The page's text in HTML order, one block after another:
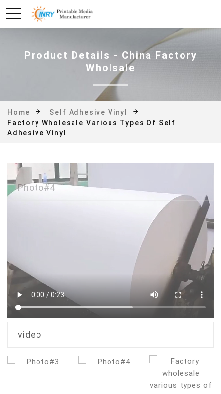
Product Details - China Factory
Wholsale
Home
Self Adhesive Vinyl
Factory Wholesale Various Types Of Self
Adhesive Vinyl
Photo#4